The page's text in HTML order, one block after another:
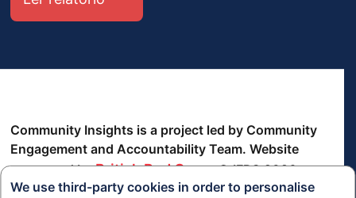
Community Insights is a project led by Community
Engagement and Accountability Team. Website
supported byBritish Red Cross© IFRC 2026
política de Privacidadetermos e Condições
We use third-party cookies in order to personalise